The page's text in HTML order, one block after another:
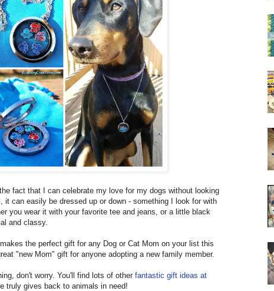
fact that I can celebrate my love for my dogs without looking
it can easily be dressed up or down - something I look for with
you wear it with your favorite tee and jeans, or a little black
and classy.
makes the perfect gift for any Dog or Cat Mom on your list this
"new Mom" gift for anyone adopting a new family member.
don't worry. You'll find lots of other fantastic gift ideas at
truly gives back to animals in need!